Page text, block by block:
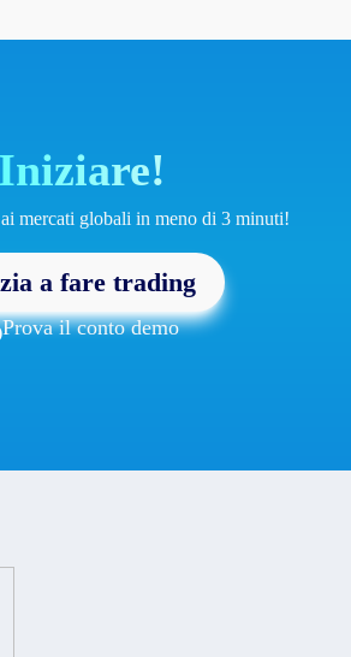
Iniziare!
mercati globali in meno di 3 minuti!
a fare trading
Prova il conto demo